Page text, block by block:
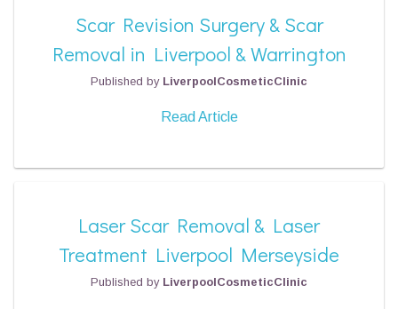
Scar Revision Surgery & Scar
Removal in Liverpool & Warrington
Published by LiverpoolCosmeticClinic
Read Article
Laser Scar Removal & Laser
Treatment Liverpool Merseyside
Published by LiverpoolCosmeticClinic